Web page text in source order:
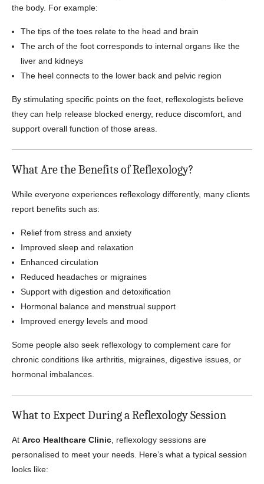
the body. For example:
The tips of the toes relate to the head and brain
The arch of the foot corresponds to internal organs like the
liver and kidneys
The heel connects to the lower back and pelvic region
By stimulating specific points on the feet, reflexologists believe
they can help release blocked energy, reduce discomfort, and
support overall function of those areas.
What Are the Benefits of Reflexology?
While everyone experiences reflexology differently, many clients
report benefits such as:
Relief from stress and anxiety
Improved sleep and relaxation
Enhanced circulation
Reduced headaches or migraines
Support with digestion and detoxification
Hormonal balance and menstrual support
Improved energy levels and mood
Some people also seek reflexology to complement care for
chronic conditions like arthritis, migraines, digestive issues, or
hormonal imbalances.
What to Expect During a Reflexology Session
At Arco Healthcare Clinic , reflexology sessions are
personalised to meet your needs. Here’s what a typical session
looks like: